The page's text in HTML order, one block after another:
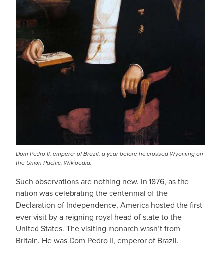
Dom Pedro II, emperor of Brazil, a year before he crossed Wyoming on
the Union Pacific. Wikipedia.
Such observations are nothing new. In 1876, as the
nation was celebrating the centennial of the
Declaration of Independence, America hosted the first-
ever visit by a reigning royal head of state to the
United States. The visiting monarch wasn’t from
Britain. He was Dom Pedro II, emperor of Brazil.